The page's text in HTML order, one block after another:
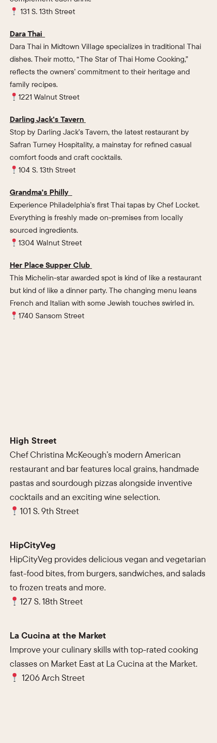
131 S. 13th Street
Dara Thai
Dara Thai in Midtown Village specializes in traditional Thai
dishes. Their motto, “The Star of Thai Home Cooking,”
reflects the owners’ commitment to their heritage and
family recipes.
1221 Walnut Street
Darling Jack’s Tavern
Stop by Darling Jack’s Tavern, the latest restaurant by
Safran Turney Hospitality, a mainstay for refined casual
comfort foods and craft cocktails.
104 S. 13th Street
Grandma’s Philly
Experience Philadelphia’s first Thai tapas by Chef Locket.
Everything is freshly made on-premises from locally
sourced ingredients.
1304 Walnut Street
Her Place Supper Club
This Michelin-star awarded spot is kind of like a restaurant
but kind of like a dinner party. The changing menu leans
French and Italian with some Jewish touches swirled in.
1740 Sansom Street
High Street
Chef Christina McKeough’s modern American
restaurant and bar features local grains, handmade
pastas and sourdough pizzas alongside inventive
cocktails and an exciting wine selection.
101 S. 9th Street
HipCityVeg
HipCityVeg provides delicious vegan and vegetarian
fast-food bites, from burgers, sandwiches, and salads
to frozen treats and more.
127 S. 18th Street
La Cucina at the Market
Improve your culinary skills with top-rated cooking
classes on Market East at La Cucina at the Market.
1206 Arch Street